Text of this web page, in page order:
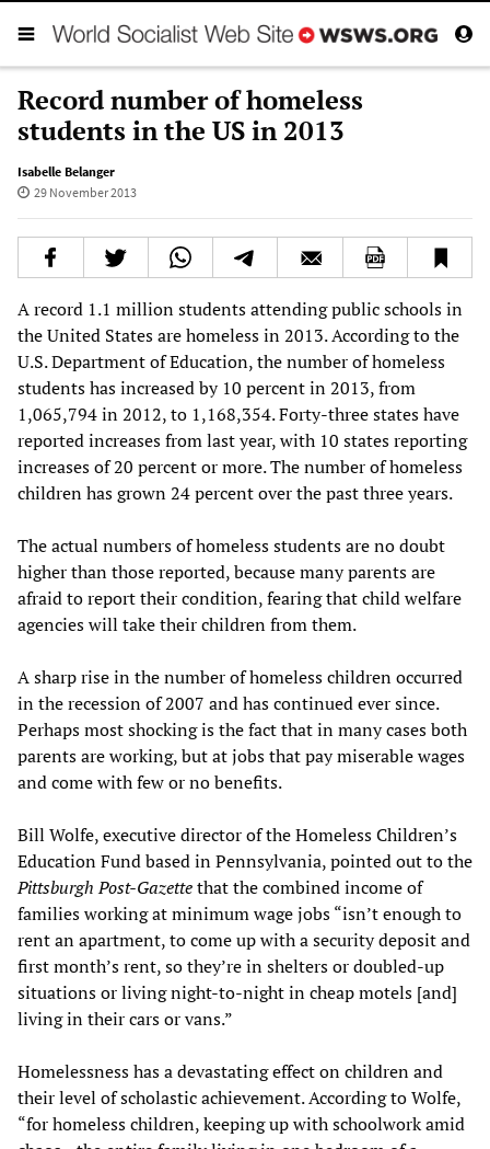
Record number of homeless
students in the US in 2013
Isabelle Belanger
29 November 2013
A record 1.1 million students attending public schools in
the United States are homeless in 2013. According to the
U.S. Department of Education, the number of homeless
students has increased by 10 percent in 2013, from
1,065,794 in 2012, to 1,168,354. Forty-three states have
reported increases from last year, with 10 states reporting
increases of 20 percent or more. The number of homeless
children has grown 24 percent over the past three years.
The actual numbers of homeless students are no doubt
higher than those reported, because many parents are
afraid to report their condition, fearing that child welfare
agencies will take their children from them.
A sharp rise in the number of homeless children occurred
in the recession of 2007 and has continued ever since.
Perhaps most shocking is the fact that in many cases both
parents are working, but at jobs that pay miserable wages
and come with few or no benefits.
Bill Wolfe, executive director of the Homeless Children’s
Education Fund based in Pennsylvania, pointed out to the
Pittsburgh Post-Gazettethat the combined income of
families working at minimum wage jobs “isn’t enough to
rent an apartment, to come up with a security deposit and
first month’s rent, so they’re in shelters or doubled-up
situations or living night-to-night in cheap motels [and]
living in their cars or vans.”
Homelessness has a devastating effect on children and
their level of scholastic achievement. According to Wolfe,
“for homeless children, keeping up with schoolwork amid